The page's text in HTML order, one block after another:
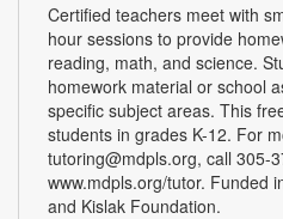
Certified teachers meet with
hour sessions to provide
reading, math, and science.
homework material or school
specific subject areas. This
students in grades K-12. For
tutoring@mdpls.org, call 305-
www.mdpls.org/tutor. Funded
and Kislak Foundation.